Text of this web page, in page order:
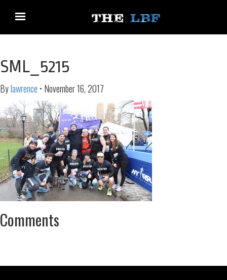
SML_5215
Bylawrence • November 16, 2017
Comments